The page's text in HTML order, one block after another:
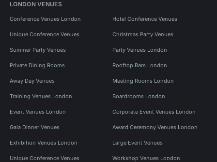
LONDON VENUES
Conference Venues London Hotel Conference Venues
Unique Conference Venues Christmas Party Venues
Summer Party Venues Party Venues London
Private Dining Rooms Rooftop Bars London
Away Day Venues Meeting Rooms London
Training Venues London Boardrooms London
Event Venues London Corporate Event Venues London
Gala Dinner Venues Award Ceremony Venues London
Exhibition Venues London Large Event Venues
Unique Conference Venues Workshop Venues London